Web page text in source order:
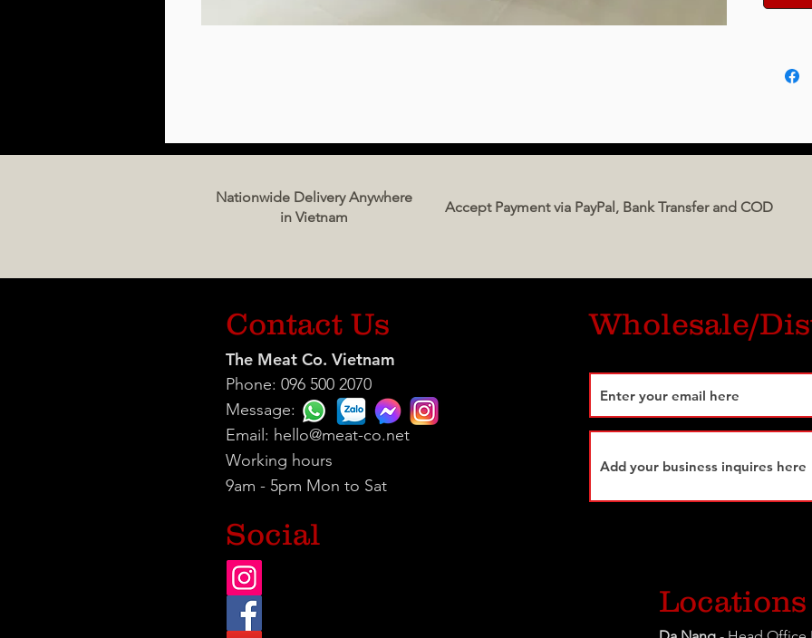
Nationwide Delivery Anywhere
in Vietnam
Accept Payment via PayPal, Bank Transfer and COD
Contact Us
The Meat Co. Vietnam
Phone: 096 500 2070
Message:
Email: hello@meat-co.net
Working hours
9am - 5pm Mon to Sat
Social
Wholesale/
Locations